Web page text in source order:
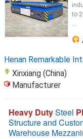
to
...
Henan Remarkable
Xinxiang (China)
Manufacturer
Heavy DutySteel
Structure and
Warehouse